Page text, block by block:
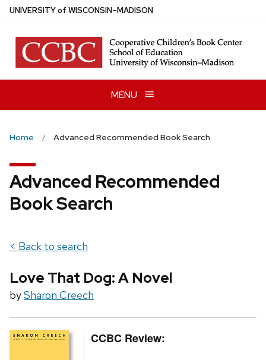
Skip
main
content
UNIVERSITYof WISCONSIN–MADISON
MENU
Home Advanced Recommended Book Search
Advanced Recommended
Book Search
< Back to search
Love That Dog: A Novel
bySharon Creech
CCBC Review: